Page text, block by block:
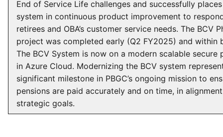
End of Service Life challenges and successfully
system in continuous product improvement to
retirees and OBA’s customer service needs. The BCV
project was completed early (Q2 FY2025) and within
The BCV System is now on a modern scalable secure
in Azure Cloud. Modernizing the BCV system
significant milestone in PBGC’s ongoing mission to
pensions are paid accurately and on time, in
strategic goals.